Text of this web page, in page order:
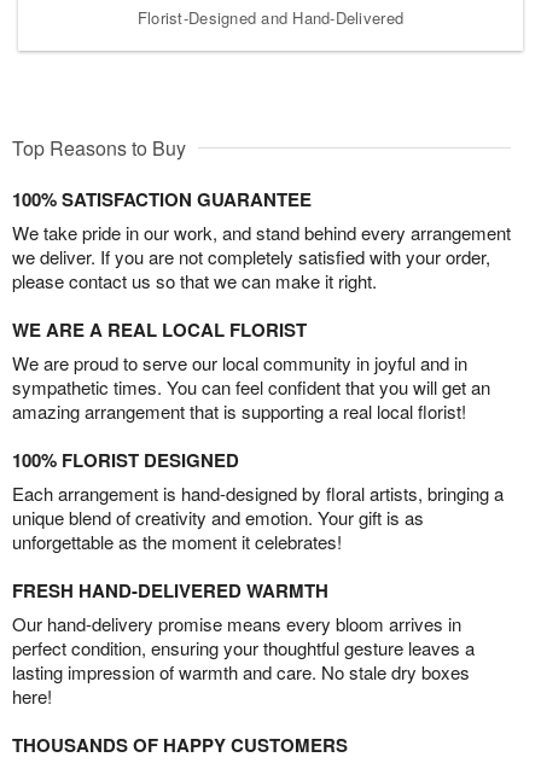
Florist-Designed and Hand-Delivered
Top Reasons to Buy
100% SATISFACTION GUARANTEE
We take pride in our work, and stand behind every arrangement
we deliver. If you are not completely satisfied with your order,
please contact us so that we can make it right.
WE ARE A REAL LOCAL FLORIST
We are proud to serve our local community in joyful and in
sympathetic times. You can feel confident that you will get an
amazing arrangement that is supporting a real local florist!
100% FLORIST DESIGNED
Each arrangement is hand-designed by floral artists, bringing a
unique blend of creativity and emotion. Your gift is as
unforgettable as the moment it celebrates!
FRESH HAND-DELIVERED WARMTH
Our hand-delivery promise means every bloom arrives in
perfect condition, ensuring your thoughtful gesture leaves a
lasting impression of warmth and care. No stale dry boxes
here!
THOUSANDS OF HAPPY CUSTOMERS